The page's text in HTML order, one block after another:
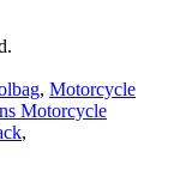
, Motorcycle
Motorcycle
,